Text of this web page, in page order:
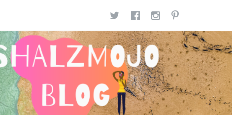
TWITTER
FACEBOOK